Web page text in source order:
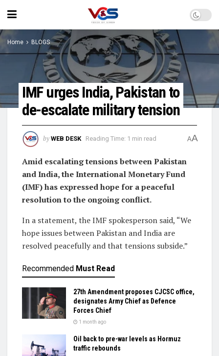
Home BLOGS
IMF urges India, Pakistan to
de-escalate military tension
by WEB DESK Reading Time: 1 min read AA
Amid escalating tensions between Pakistan
and India, the International Monetary Fund
(IMF) has expressed hope for a peaceful
resolution to the ongoing conflict.
In a statement, the IMF spokesperson said, “We
hope issues between Pakistan and India are
resolved peacefully and that tensions subside.”
Recommended Must Read
27th Amendment proposes CJCSC office,
designates Army Chief as Defence
Forces Chief
1 month ago
Oil back to pre-war levels as Hormuz
traffic rebounds